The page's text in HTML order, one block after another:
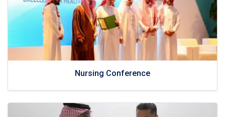
Nursing Conference